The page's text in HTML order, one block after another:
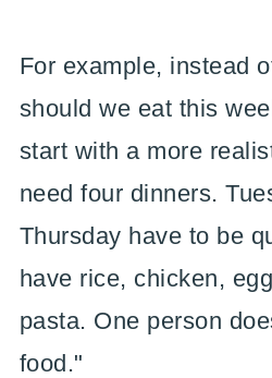
For example, instead
should we eat this
start with a more
need four dinners.
Thursday have to be
have rice, chicken,
pasta. One person
food."